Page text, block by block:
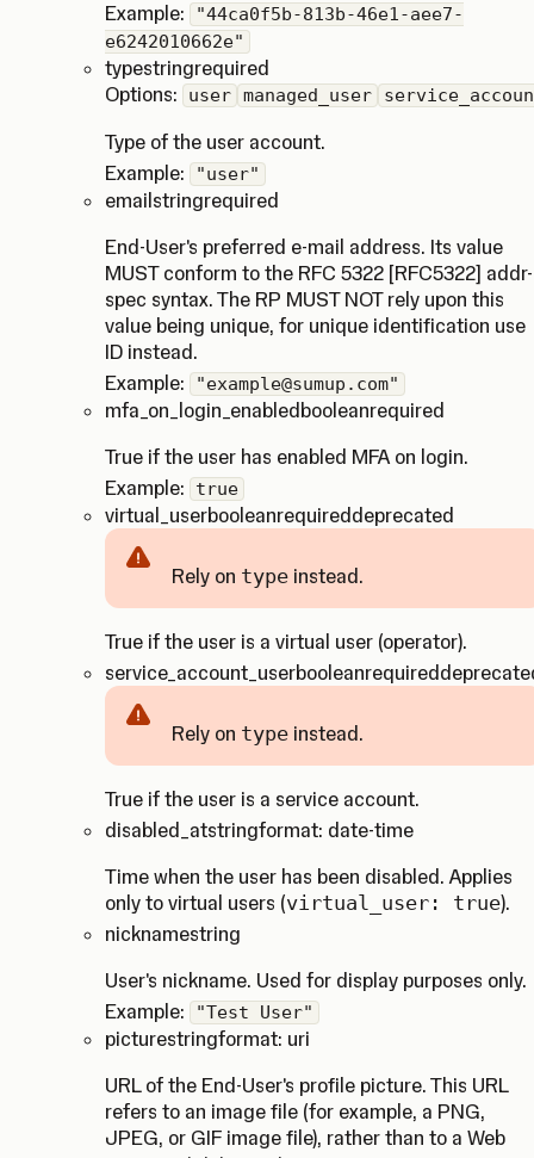
Example:
"44ca0f5b-813b-46e1-aee7-
e6242010662e"
typestringrequired
Options:
user managed_user
Type of the user account.
Example:
"user"
email stringrequired
End-User's preferred e-mail address. Its value
MUST conform to the RFC 5322 [RFC5322] addr-
spec syntax. The RP MUST NOT rely upon this
value being unique, for unique identification use
ID instead.
Example:
"example@sumup.com"
mfa_on_login_enabled booleanrequired
True if the user has enabled MFA on login.
Example:
true
virtual_userbooleanrequired deprecated
CautionRely on type instead.
True if the user is a virtual user (operator).
service_account_userbooleanrequired
CautionRely on type instead.
True if the user is a service account.
disabled_atstringformat: date-time
Time when the user has been disabled. Applies
only to virtual users (virtual_user: true).
nicknamestring
User's nickname. Used for display purposes only.
Example:
"Test User"
picturestringformat: uri
URL of the End-User's profile picture. This URL
refers to an image file (for example, a PNG,
JPEG, or GIF image file), rather than to a Web